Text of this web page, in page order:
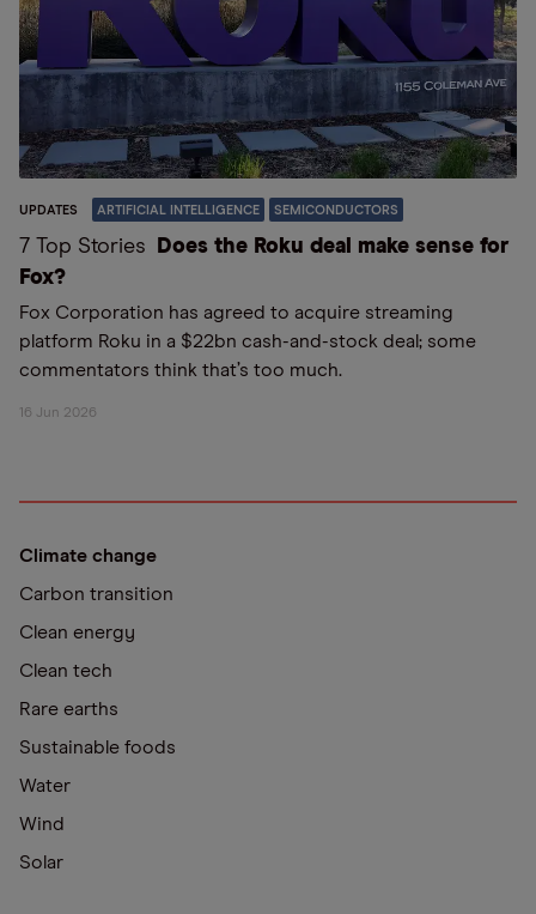
UPDATES ARTIFICIAL INTELLIGENCE SEMICONDUCTORS
7 Top Stories
Does the Roku deal make sense for
Fox?
Fox Corporation has agreed to acquire streaming
platform Roku in a $22bn cash-and-stock deal; some
commentators think that’s too much.
16 Jun 2026
Climate change
Carbon transition
Clean energy
Clean tech
Rare earths
Sustainable foods
Water
Wind
Solar